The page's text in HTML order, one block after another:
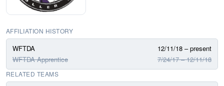
AFFILIATION HISTORY
WFTDA
12/11/18 – present
WFTDA Apprentice
7/24/17 – 12/11/18
RELATED TEAMS